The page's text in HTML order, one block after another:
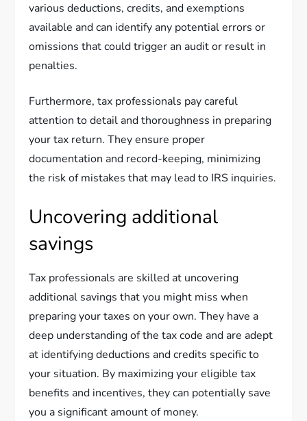
various deductions, credits, and exemptions
available and can identify any potential errors or
omissions that could trigger an audit or result in
penalties.
Furthermore, tax professionals pay careful
attention to detail and thoroughness in preparing
your tax return. They ensure proper
documentation and record-keeping, minimizing
the risk of mistakes that may lead to IRS inquiries.
Uncovering additional
savings
Tax professionals are skilled at uncovering
additional savings that you might miss when
preparing your taxes on your own. They have a
deep understanding of the tax code and are adept
at identifying deductions and credits specific to
your situation. By maximizing your eligible tax
benefits and incentives, they can potentially save
you a significant amount of money.